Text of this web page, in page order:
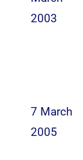
2003
7 March
2005